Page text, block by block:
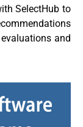
SelectHub to
and